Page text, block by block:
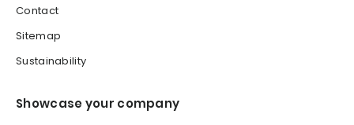
Contact
Sitemap
Sustainability
Showcase your company